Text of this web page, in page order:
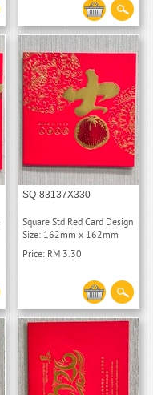
SQ-83137X330
Square Std Red Card Design
Size: 162mm x 162mm
Price: RM 3.30